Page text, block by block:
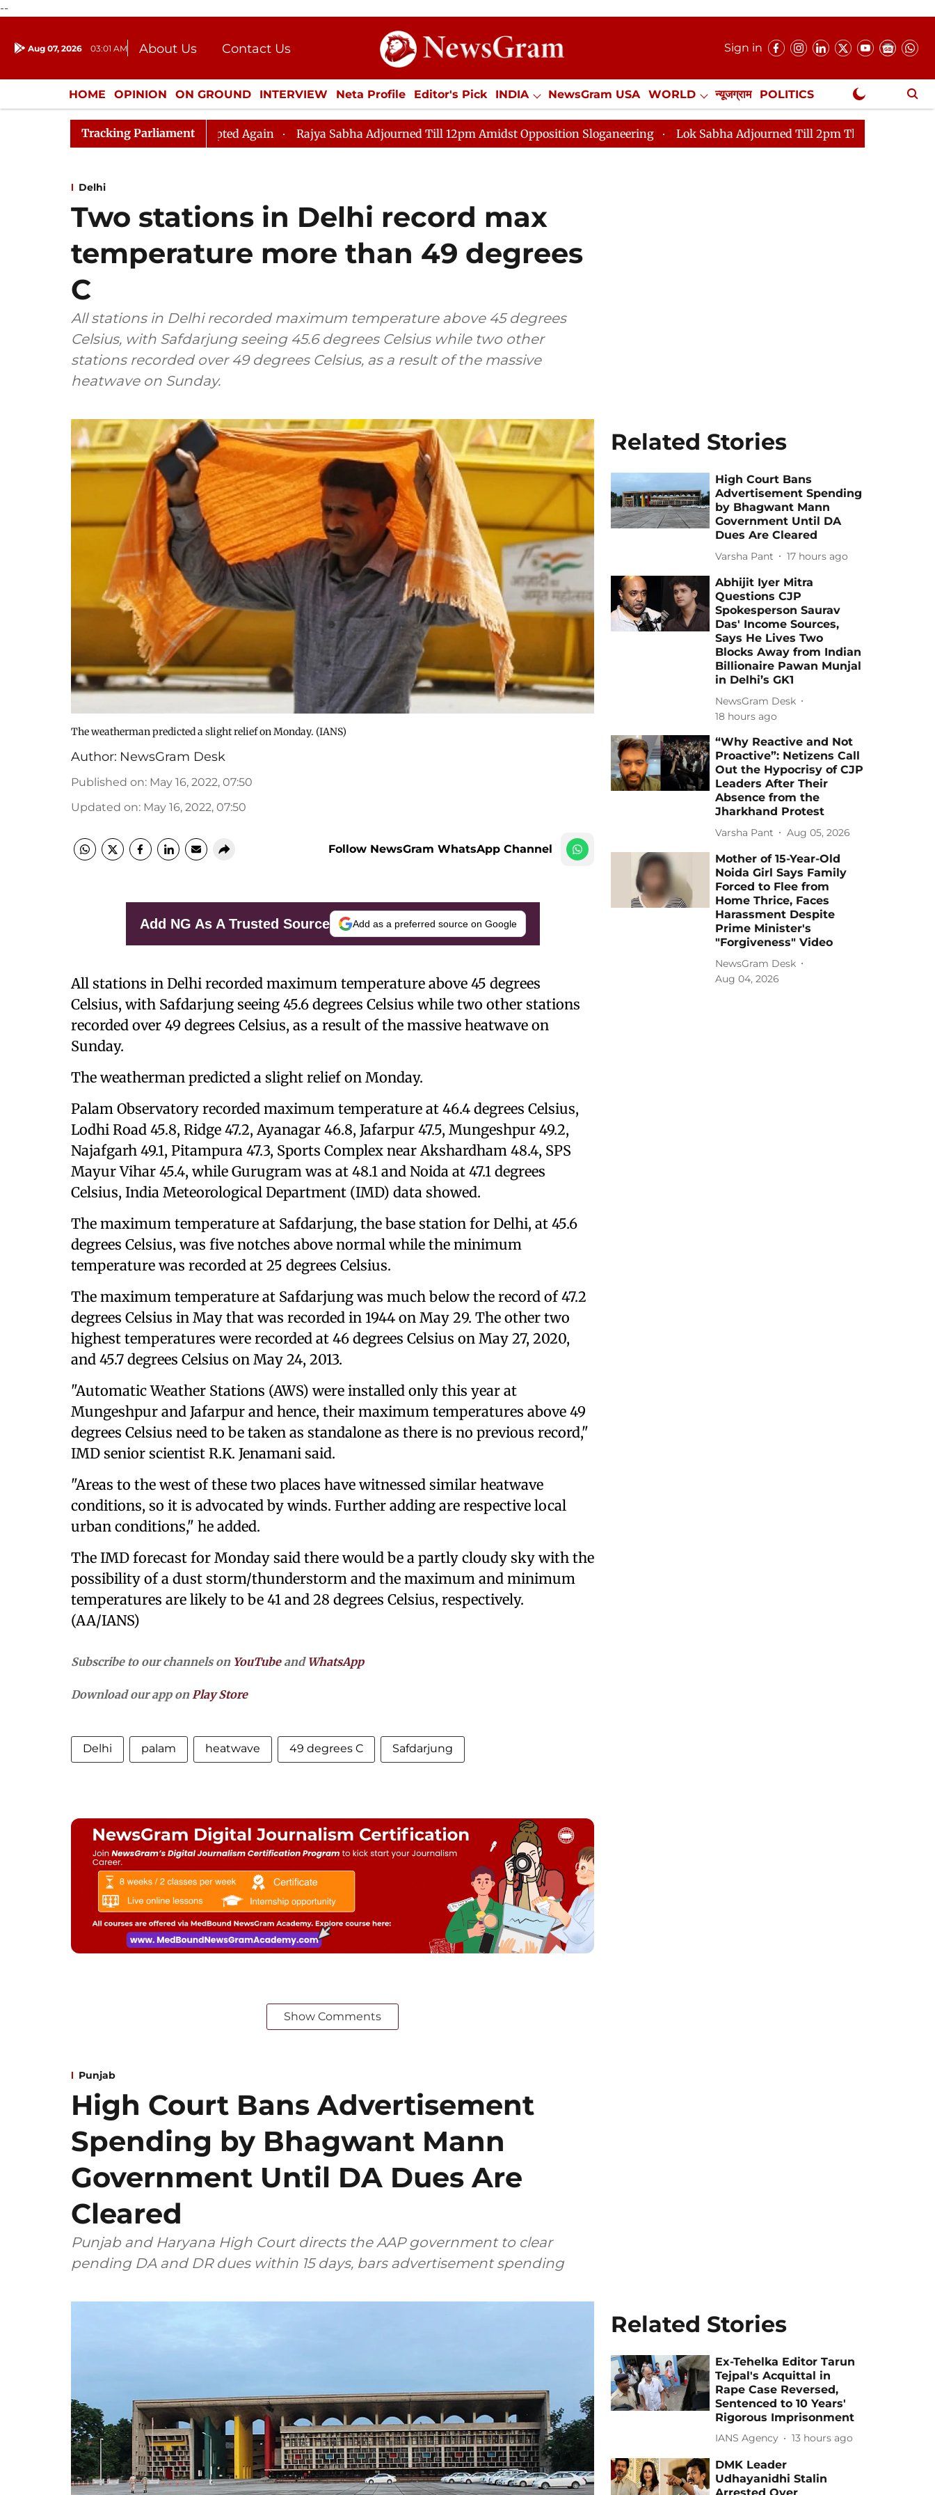
--
Aug 07, 2026 03:01 AM About Us
Contact Us
Donation
Press Kit
Sign in
HOME OPINION ON GROUND INTERVIEW Neta Profile Editor's Pick INDIA NewsGram USA WORLD न्यूजग्राम POLITICS
ENTERTAINMENT CULTURE LIFESTYLE ECONOMY SPORTS Jobs / Internships Misc. NewsGram Exclusive
Tracking Parliament
Question Hour Disrupted Again Rajya Sabha Adjourned Till 12pm Amidst Opposition Sloganeering Lok Sabha Adjourned Till 2pm Three Minutes After Convening
Delhi
Two stations in Delhi record max
temperature more than 49 degrees
C
All stations in Delhi recorded maximum temperature above 45 degrees
Celsius, with Safdarjung seeing 45.6 degrees Celsius while two other
stations recorded over 49 degrees Celsius, as a result of the massive
heatwave on Sunday.
The weatherman predicted a slight relief on Monday. (IANS)
Author: NewsGram Desk
Published on: May 16, 2022, 07:50
Updated on: May 16, 2022, 07:50
Follow NewsGram WhatsApp Channel
Add NG As A Trusted Source Add as a preferred source on Google
All stations in Delhi recorded maximum temperature above 45 degrees
Celsius, with Safdarjung seeing 45.6 degrees Celsius while two other stations
recorded over 49 degrees Celsius, as a result of the massive heatwave on
Sunday.
The weatherman predicted a slight relief on Monday.
Palam Observatory recorded maximum temperature at 46.4 degrees Celsius,
Lodhi Road 45.8, Ridge 47.2, Ayanagar 46.8, Jafarpur 47.5, Mungeshpur 49.2,
Najafgarh 49.1, Pitampura 47.3, Sports Complex near Akshardham 48.4, SPS
Mayur Vihar 45.4, while Gurugram was at 48.1 and Noida at 47.1 degrees
Celsius, India Meteorological Department (IMD) data showed.
The maximum temperature at Safdarjung, the base station for Delhi, at 45.6
degrees Celsius, was five notches above normal while the minimum
temperature was recorded at 25 degrees Celsius.
The maximum temperature at Safdarjung was much below the record of 47.2
degrees Celsius in May that was recorded in 1944 on May 29. The other two
highest temperatures were recorded at 46 degrees Celsius on May 27, 2020,
and 45.7 degrees Celsius on May 24, 2013.
"Automatic Weather Stations (AWS) were installed only this year at
Mungeshpur and Jafarpur and hence, their maximum temperatures above 49
degrees Celsius need to be taken as standalone as there is no previous record,"
IMD senior scientist R.K. Jenamani said.
"Areas to the west of these two places have witnessed similar heatwave
conditions, so it is advocated by winds. Further adding are respective local
urban conditions," he added.
The IMD forecast for Monday said there would be a partly cloudy sky with the
possibility of a dust storm/thunderstorm and the maximum and minimum
temperatures are likely to be 41 and 28 degrees Celsius, respectively.
(AA/IANS)
Subscribe to our channels on YouTubeand WhatsApp
Download our app onPlay Store
Delhi palam heatwave 49 degrees C Safdarjung
Show Comments
Related Stories
High Court Bans
Advertisement Spending
by Bhagwant Mann
Government Until DA
Dues Are Cleared
Varsha Pant 17 hours ago
Abhijit Iyer Mitra
Questions CJP
Spokesperson Saurav
Das' Income Sources,
Says He Lives Two
Blocks Away from Indian
Billionaire Pawan Munjal
in Delhi’s GK1
NewsGram Desk
18 hours ago
“Why Reactive and Not
Proactive”: Netizens Call
Out the Hypocrisy of CJP
Leaders After Their
Absence from the
Jharkhand Protest
Varsha Pant Aug 05, 2026
Mother of 15-Year-Old
Noida Girl Says Family
Forced to Flee from
Home Thrice, Faces
Harassment Despite
Prime Minister's
"Forgiveness" Video
NewsGram Desk
Aug 04, 2026
Punjab
High Court Bans Advertisement
Spending by Bhagwant Mann
Government Until DA Dues Are
Cleared
Punjab and Haryana High Court directs the AAP government to clear
pending DA and DR dues within 15 days, bars advertisement spending
Related Stories
Ex-Tehelka Editor Tarun
Tejpal's Acquittal in
Rape Case Reversed,
Sentenced to 10 Years'
Rigorous Imprisonment
IANS Agency 13 hours ago
DMK Leader
Udhayanidhi Stalin